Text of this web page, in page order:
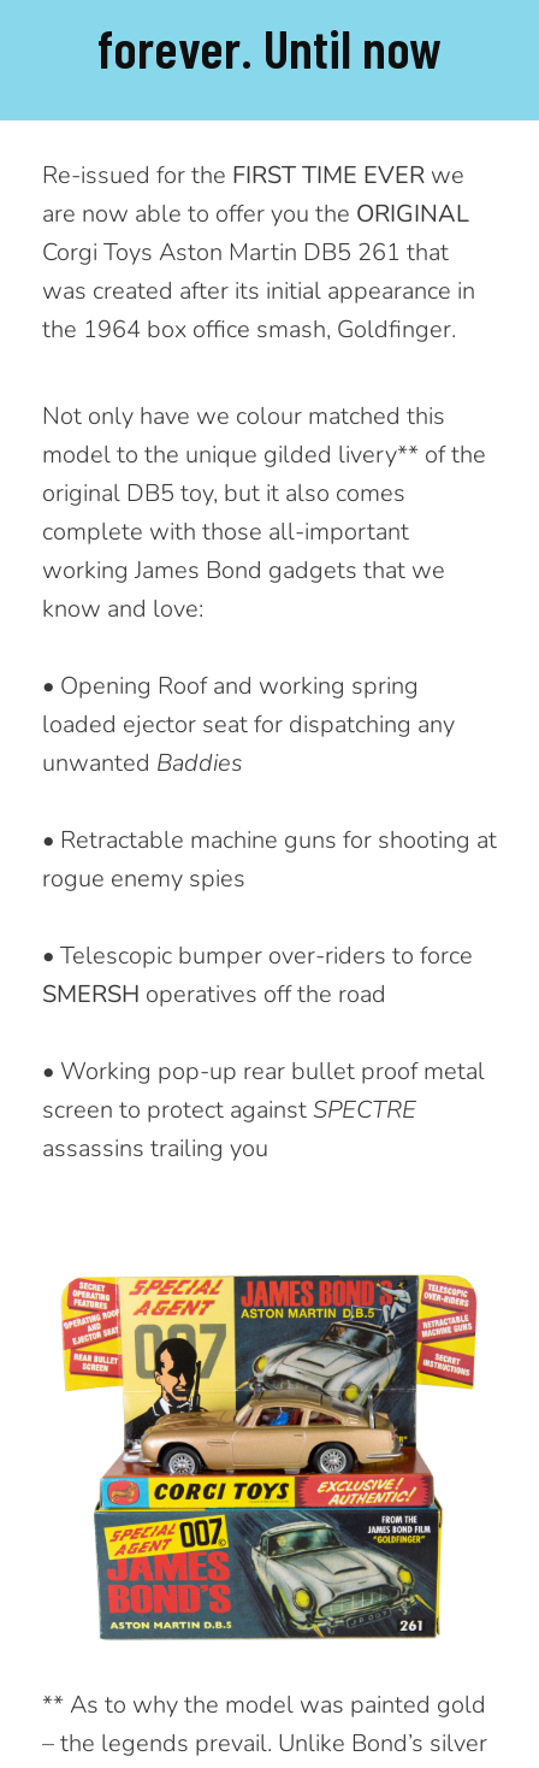
forever. Until now
Re-issued for the FIRST TIME EVER we
are now able to offer you the ORIGINAL
Corgi Toys Aston Martin DB5 261 that
was created after its initial appearance in
the 1964 box office smash, Goldfinger.
Not only have we colour matched this
model to the unique gilded livery** of the
original DB5 toy, but it also comes
complete with those all-important
working James Bond gadgets that we
know and love:
• Opening Roof and working spring
loaded ejector seat for dispatching any
unwanted Baddies
• Retractable machine guns for shooting at
rogue enemy spies
• Telescopic bumper over-riders to force
SMERSH operatives off the road
• Working pop-up rear bullet proof metal
screen to protect againstSPECTRE
assassins trailing you
** As to why the model was painted gold
– the legends prevail. Unlike Bond’s silver